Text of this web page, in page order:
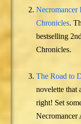
Chronicles.
bestselling
Chronicles.
The Road to
novelette that
right! Set
Necromancer